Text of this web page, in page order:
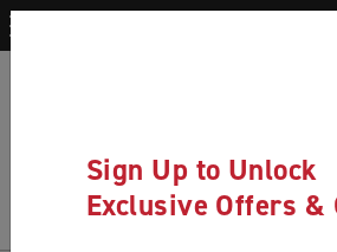
Sign Up to Unlock
Exclusive Offers &